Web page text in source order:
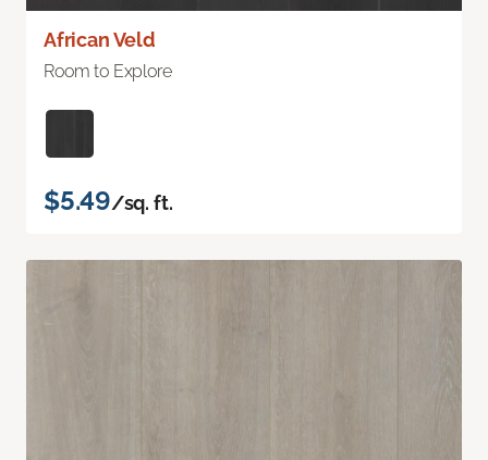
African Veld
Room to Explore
$5.49/sq. ft.